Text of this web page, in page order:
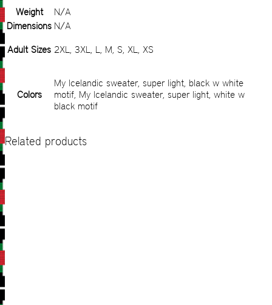
Weight
N/A
Dimensions N/A
Adult Sizes 2XL, 3XL, L, M, S, XL, XS
Colors
My Icelandic sweater, super light, black w white
motif, My Icelandic sweater, super light, white w
black motif
Related products